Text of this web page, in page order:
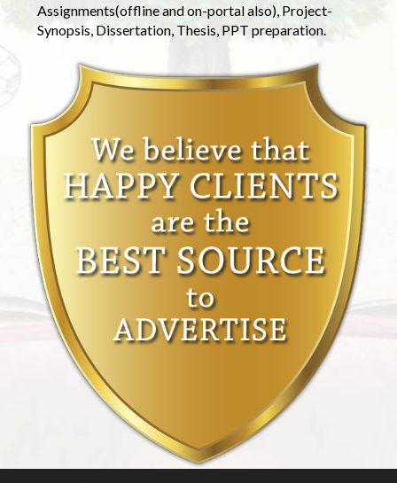
Assignments(offline and on-portal also), Project-
Synopsis, Dissertation, Thesis, PPT preparation.